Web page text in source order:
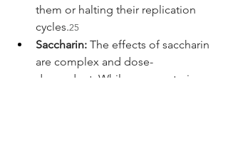
them or halting their replication
cycles.25
Saccharin: The effects of saccharin
are complex and dose-
dependent. While some veterinary